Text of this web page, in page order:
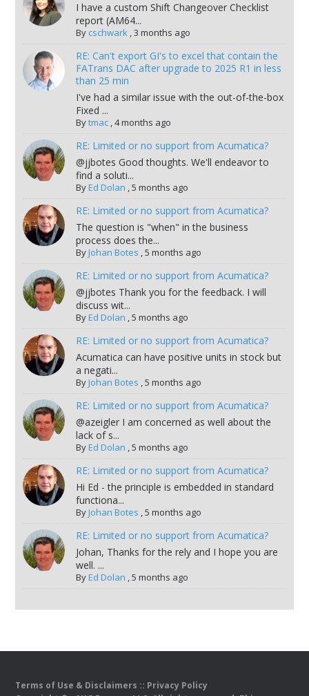
I have a custom Shift Changeover Checklist
report (AM64...
By cschwark,3 months ago
RE: Can't export GI's to excel that contain the
FATrans DAC after upgrade to 2025 R1 in less
than 25 min
I've had a similar issue with the out-of-the-box
Fixed ...
Bytmac,4 months ago
RE: Limited or no support from Acumatica?
@jjbotes Good thoughts. We'll endeavor to
find a soluti...
ByEd Dolan ,5 months ago
RE: Limited or no support from Acumatica?
The question is "when" in the business
process does the...
ByJohan Botes ,5 months ago
RE: Limited or no support from Acumatica?
@jjbotes Thank you for the feedback. I will
discuss wit...
ByEd Dolan ,5 months ago
RE: Limited or no support from Acumatica?
Acumatica can have positive units in stock but
a negati...
ByJohan Botes ,5 months ago
RE: Limited or no support from Acumatica?
@azeigler I am concerned as well about the
lack of s...
ByEd Dolan ,5 months ago
RE: Limited or no support from Acumatica?
Hi Ed - the principle is embedded in standard
functiona...
ByJohan Botes ,5 months ago
RE: Limited or no support from Acumatica?
Johan, Thanks for the rely and I hope you are
well. ...
ByEd Dolan ,5 months ago
Terms of Use & Disclaimers :: Privacy Policy